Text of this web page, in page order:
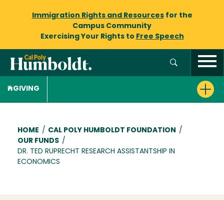
Immigration Rights and Resourcesfor the
Campus Community
Exercising Your Rights to Free Speech
GIVING
Breadcrumb
HOME / CAL POLY HUMBOLDT FOUNDATION
/
OUR FUNDS /
DR. TED RUPRECHT RESEARCH ASSISTANTSHIP IN
ECONOMICS